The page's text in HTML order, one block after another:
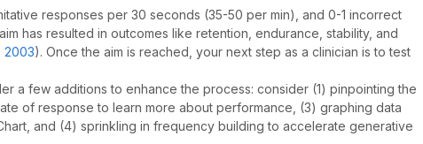
responses per 30 seconds (35-50 per min), and 0-1 incorrect
has resulted in outcomes like retention, endurance, stability, and
2003). Once the aim is reached, your next step as a clinician is to test
a few additions to enhance the process: consider (1) pinpointing the
of response to learn more about performance, (3) graphing data
and (4) sprinkling in frequency building to accelerate generative